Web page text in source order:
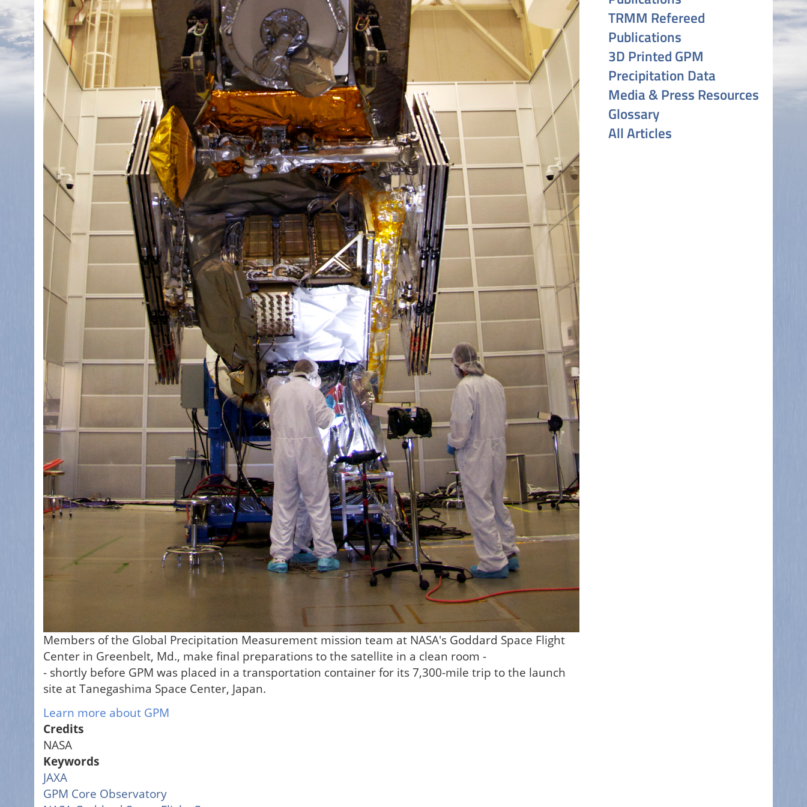
Members of the Global Precipitation Measurement mission team at NASA's Goddard Space Flight
Center in Greenbelt, Md., make final preparations to the satellite in a clean room -
- shortly before GPM was placed in a transportation container for its 7,300-mile trip to the launch
site at Tanegashima Space Center, Japan.
Learn more about GPM
Credits
NASA
Keywords
JAXA
GPM Core Observatory
TRMM Refereed
Publications
3D Printed GPM
Precipitation Data
Media & Press Resources
Glossary
All Articles